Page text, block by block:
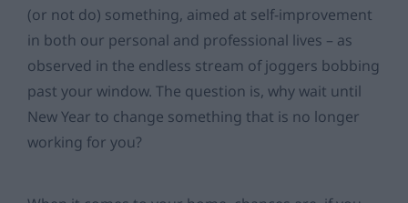
(or not do) something, aimed at self-improvement
in both our personal and professional lives – as
observed in the endless stream of joggers bobbing
past your window. The question is, why wait until
New Year to change something that is no longer
working for you?